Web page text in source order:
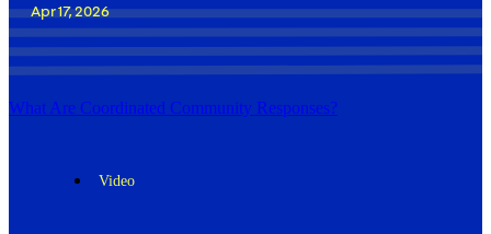
Apr 17, 2026
What Are Coordinated Community Responses?
Video